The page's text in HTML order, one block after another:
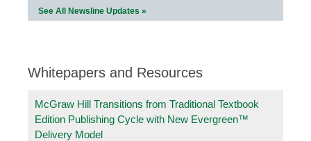
See All Newsline Updates »
Whitepapers and Resources
McGraw Hill Transitions from Traditional Textbook
Edition Publishing Cycle with New Evergreen™
Delivery Model